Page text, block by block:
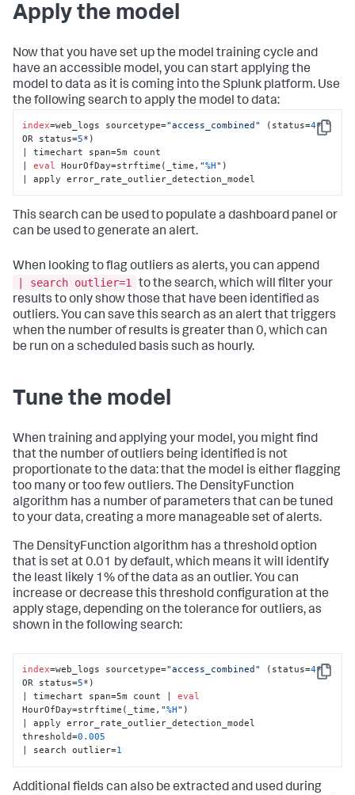
Apply the model
Now that you have set up the model training cycle and
have an accessible model, you can start applying the
model to data as it is coming into the Splunk platform. Use
the following search to apply the model to data:
Copy
index=web_logs sourcetype="access_combined" (status=4*
OR status=5*)
| timechart span=5m count
| eval HourOfDay=strftime(_time, "%H" )
| apply error_rate_outlier_detection_model
This search can be used to populate a dashboard panel or
can be used to generate an alert.
When looking to flag outliers as alerts, you can append
| search outlier=1
to the search, which will filter your
results to only show those that have been identified as
outliers. You can save this search as an alert that triggers
when the number of results is greater than 0, which can
be run on a scheduled basis such as hourly.
Tune the model
When training and applying your model, you might find
that the number of outliers being identified is not
proportionate to the data: that the model is either flagging
too many or too few outliers. The DensityFunction
algorithm has a number of parameters that can be tuned
to your data, creating a more manageable set of alerts.
The DensityFunction algorithm has a threshold option
that is set at 0.01 by default, which means it will identify
the least likely 1% of the data as an outlier. You can
increase or decrease this threshold configuration at the
apply stage, depending on the tolerance for outliers, as
shown in the following search:
Copy
index=web_logs sourcetype="access_combined" (status=4*
OR status=5*)
| timechart span=5m count | eval
HourOfDay=strftime(_time, "%H" )
| apply error_rate_outlier_detection_model
threshold=0.005
| search outlier=1
Additional fields can also be extracted and used during